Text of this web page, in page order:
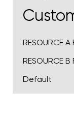
RESOURCE A
RESOURCE B
Default